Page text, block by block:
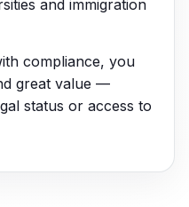
and immigration
compliance, you
great value —
status or access to